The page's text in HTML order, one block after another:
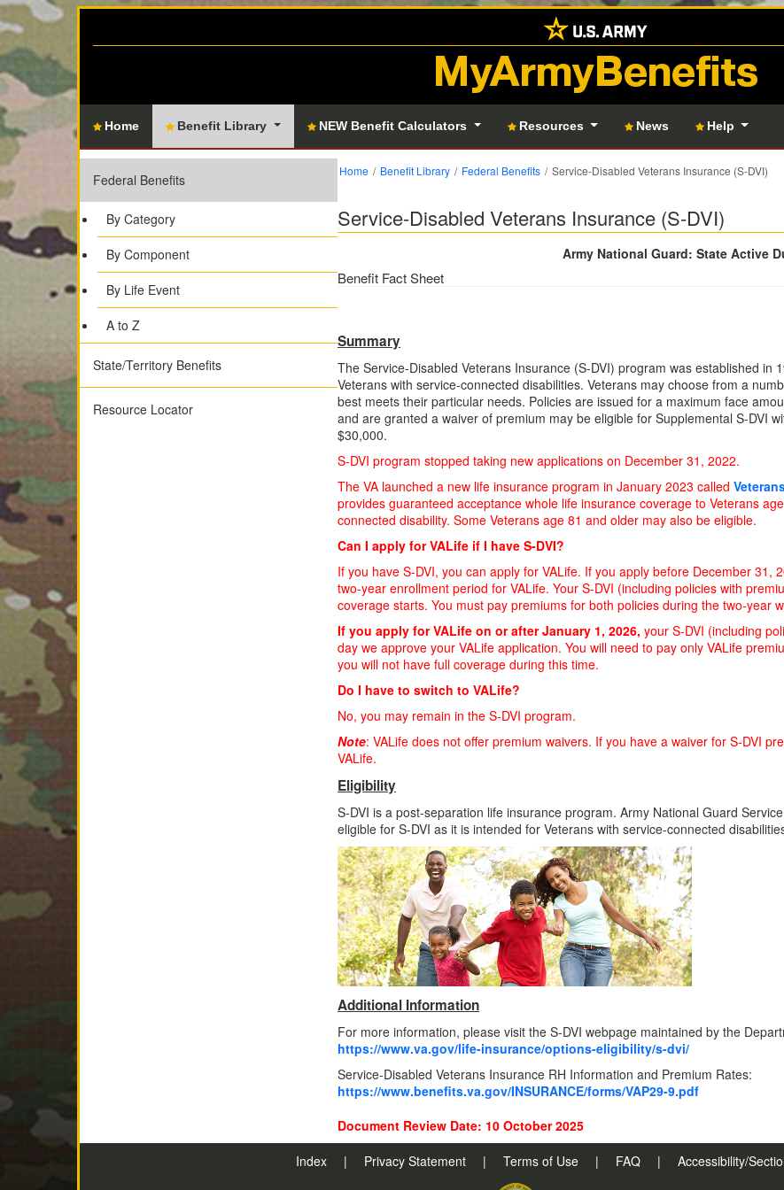
MyArmyBenefits
Home Benefit Library NEW Benefit Calculators Resources News Help
Federal Benefits
By Category
By Component
By Life Event
A to Z
State/Territory Benefits
Resource Locator
Home Benefit Library Federal Benefits Service-Disabled Veterans Insurance (S-DVI)
Service-Disabled Veterans Insurance (S-DVI)
Army National Guard: State Active
Benefit Fact Sheet
Summary
The Service-Disabled Veterans Insurance (S-DVI) program was established in
Veterans with service-connected disabilities. Veterans may choose from a
best meets their particular needs. Policies are issued for a maximum face
and are granted a waiver of premium may be eligible for Supplemental S-DVI
$30,000.
S-DVI program stopped taking new applications on December 31, 2022.
The VA launched a new life insurance program in January 2023 called
provides guaranteed acceptance whole life insurance coverage to Veterans
connected disability. Some Veterans age 81 and older may also be eligible.
Can I apply for VALife if I have S-DVI?
If you have S-DVI, you can apply for VALife. If you apply before December 31,
two-year enrollment period for VALife. Your S-DVI (including policies with
coverage starts. You must pay premiums for both policies during the two-year
If you apply for VALife on or after January 1, 2026, your S-DVI (including
day we approve your VALife application. You will need to pay only VALife
you will not have full coverage during this time.
Do I have to switch to VALife?
No, you may remain in the S-DVI program.
Note: VALife does not offer premium waivers. If you have a waiver for S-DVI
VALife.
Eligibility
S-DVI is a post-separation life insurance program. Army National Guard
eligible for S-DVI as it is intended for Veterans with service-connected
Additional Information
For more information, please visit the S-DVI webpage maintained by the
https://www.va.gov/life-insurance/options-eligibility/s-dvi/
Service-Disabled Veterans Insurance RH Information and Premium Rates:
https://www.benefits.va.gov/INSURANCE/forms/VAP29-9.pdf
Document Review Date: 10 October 2025
Index
| Privacy Statement | Terms of Use | FAQ | Accessibility/